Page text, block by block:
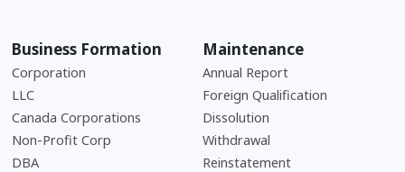
Business Formation
Corporation
LLC
Canada Corporations
Non-Profit Corp
DBA
Maintenance
Annual Report
Foreign Qualification
Dissolution
Withdrawal
Reinstatement